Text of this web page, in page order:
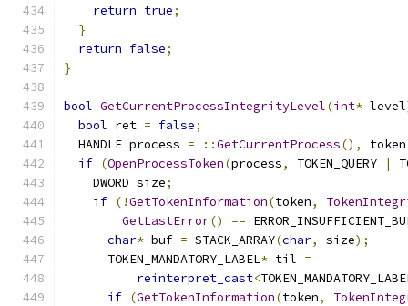
return true;
}
return false;
}
bool GetCurrentProcessIntegrityLevel(int* level
bool ret = false;
  HANDLE process
= ::GetCurrentProcess(), token
if (OpenProcessToken(process, TOKEN_QUERY |
    DWORD size
;
if (!GetTokenInformation(token,
GetLastError() ==
char* buf = STACK_ARRAY(char, size);
      TOKEN_MANDATORY_LABEL
* til =
reinterpret_cast<
if (GetTokenInformation(token,